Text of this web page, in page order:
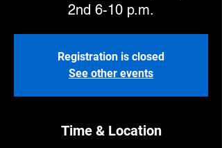
2nd 6-10 p.m.
Registration is closed
See other events
Time & Location